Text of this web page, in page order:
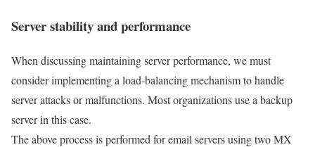
Server stability and performance
When discussing maintaining server performance, we must
consider implementing a load-balancing mechanism to handle
server attacks or malfunctions. Most organizations use a backup
server in this case.
The above process is performed for email servers using two MX